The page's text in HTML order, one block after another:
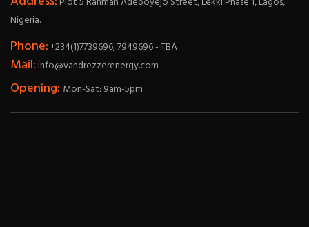
Nigeria.
Phone:+234(1)7739696, 7949696 - TBA
Mail:info@vandrezzerenergy.com
Opening: Mon-Sat: 9am-5pm